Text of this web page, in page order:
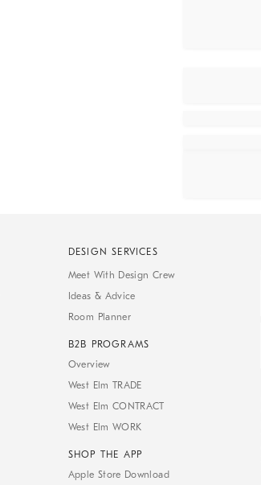
DESIGN SERVICES
Meet With Design Crew
Ideas & Advice
Room Planner
B2B PROGRAMS
Overview
West Elm TRADE
West Elm CONTRACT
West Elm WORK
SHOP THE APP
Apple Store Download